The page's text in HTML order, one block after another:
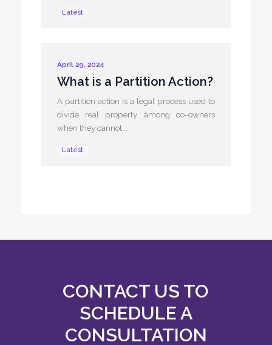
Latest
April 29, 2024
What is a Partition Action?
A partition action is a legal process used to
divide real property among co-owners
when they cannot...
Latest
CONTACT US TO
SCHEDULE A
CONSULTATION